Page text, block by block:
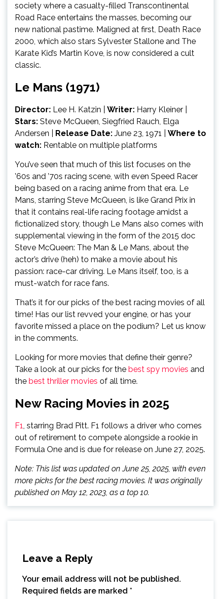
society where a casualty-filled Transcontinental
Road Race entertains the masses, becoming our
new national pastime. Maligned at first, Death Race
2000, which also stars Sylvester Stallone and The
Karate Kid’s Martin Kove, is now considered a cult
classic.
Le Mans (1971)
Director: Lee H. Katzin | Writer: Harry Kleiner |
Stars: Steve McQueen, Siegfried Rauch, Elga
Andersen
Release Date: June 23, 1971 | Where to
watch: Rentable on multiple platforms
You’ve seen that much of this list focuses on the
’60s and ’70s racing scene, with even Speed Racer
being based on a racing anime from that era. Le
Mans, starring Steve McQueen, is like Grand Prix in
that it contains real-life racing footage amidst a
fictionalized story, though Le Mans also comes with
supplemental viewing in the form of the 2015 doc
Steve McQueen: The Man & Le Mans, about the
actor’s drive (heh) to make a movie about his
passion: race-car driving. Le Mans itself, too, is a
must-watch for race fans.
That’s it for our picks of the best racing movies of all
time! Has our list revved your engine, or has your
favorite missed a place on the podium? Let us know
in the comments.
Looking for more movies that define their genre?
Take a look at our picks for the best spy movies and
the best thriller movies of all time.
New Racing Movies in 2025
F1, starring Brad Pitt. F1 follows a driver who comes
out of retirement to compete alongside a rookie in
Formula One and is due for release on June 27, 2025.
Note: This list was updated on June 25, 2025, with even
more picks for the best racing movies. It was originally
published on May 12, 2023, as a top 10.
Leave a Reply
Your email address will not be published.
Required fields are marked *